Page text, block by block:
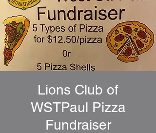
Lions Club of
WSTPaul Pizza
Fundraiser